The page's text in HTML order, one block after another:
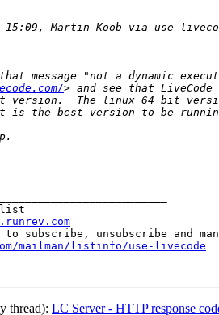
15:09, Martin Koob via use-
message "not a dynamic
> and see that
version.  The linux 64 bit
mailman/listinfo/use-livecode
thread): LC Server - HTTP response